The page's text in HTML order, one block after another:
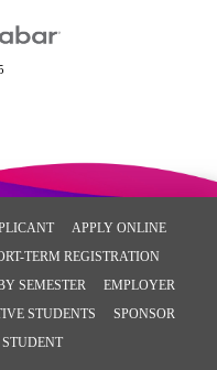
APPLY ONLINE
TERM REGISTRATION
SEMESTER
EMPLOYER
STUDENTS
SPONSOR
STUDENT